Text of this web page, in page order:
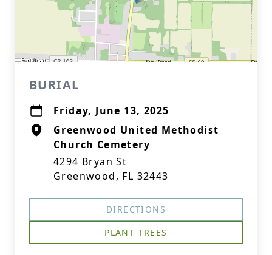
BURIAL
Friday, June 13, 2025
Greenwood United Methodist
Church Cemetery
4294 Bryan St
Greenwood, FL 32443
DIRECTIONS
PLANT TREES